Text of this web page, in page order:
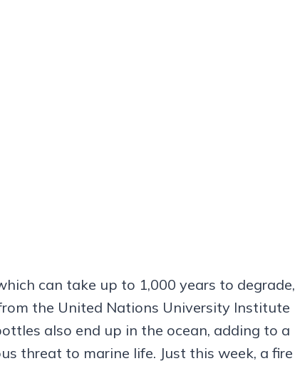
can take up to 1,000 years to degrade,
the United Nations University Institute
also end up in the ocean, adding to a
threat to marine life. Just this week, a fire